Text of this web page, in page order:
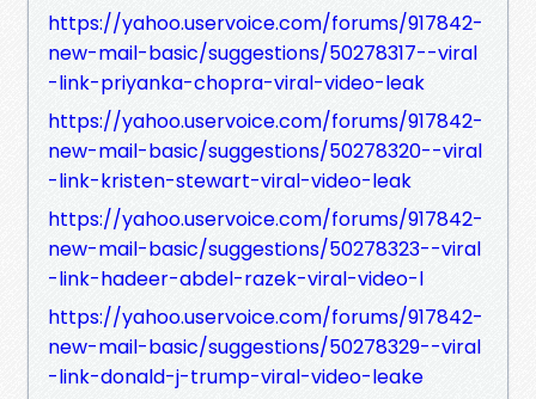
https://yahoo.uservoice.com/forums/917842-
new-mail-basic/suggestions/50278317--viral
-link-priyanka-chopra-viral-video-leak
https://yahoo.uservoice.com/forums/917842-
new-mail-basic/suggestions/50278320--viral
-link-kristen-stewart-viral-video-leak
https://yahoo.uservoice.com/forums/917842-
new-mail-basic/suggestions/50278323--viral
-link-hadeer-abdel-razek-viral-video-l
https://yahoo.uservoice.com/forums/917842-
new-mail-basic/suggestions/50278329--viral
-link-donald-j-trump-viral-video-leake